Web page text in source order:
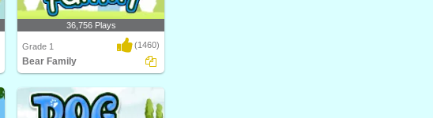
Learn about different types of bears
and their Bea..
36,756 Plays
Grade 1 (1460)
Bear Family